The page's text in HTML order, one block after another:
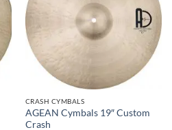
CRASH CYMBALS
AGEAN Cymbals 19″ Custom
Crash